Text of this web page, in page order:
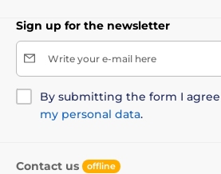
Sign up for the newsletter
Write your e-mail here
By submitting the form I
my personal data.
Contact us offline